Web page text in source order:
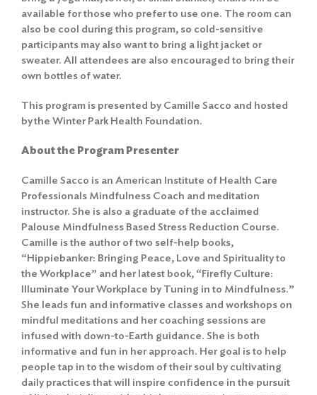
available for those who prefer to use one. The room can
also be cool during this program, so cold-sensitive
participants may also want to bring a light jacket or
sweater. All attendees are also encouraged to bring their
own bottles of water.
This program is presented by Camille Sacco and hosted
by the Winter Park Health Foundation.
About the Program Presenter
Camille Sacco is an American Institute of Health Care
Professionals Mindfulness Coach and meditation
instructor. She is also a graduate of the acclaimed
Palouse Mindfulness Based Stress Reduction Course.
Camille is the author of two self-help books,
“Hippiebanker: Bringing Peace, Love and Spirituality to
the Workplace” and her latest book, “Firefly Culture:
Illuminate Your Workplace by Tuning in to Mindfulness.”
She leads fun and informative classes and workshops on
mindful meditations and her coaching sessions are
infused with down-to-Earth guidance. She is both
informative and fun in her approach. Her goal is to help
people tap in to the wisdom of their soul by cultivating
daily practices that will inspire confidence in the pursuit